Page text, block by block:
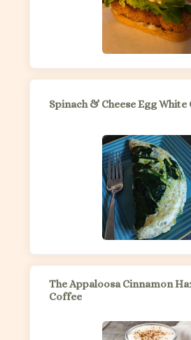
Spinach & Cheese Egg
The Appaloosa Cinnamon
Coffee